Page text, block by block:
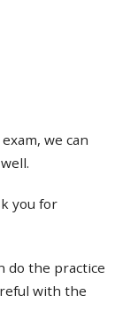
we can
you for
do the practice
with the